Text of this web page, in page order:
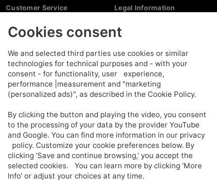
Customer Service
My cart
Legal Information
Privacy policy
Contact us
About us
Terms And Conditions
Account
Opening hours
Shipping & Payment
Warranty & Return
Newsletter
Sign up
Cookies consent
We and selected third parties use cookies or similar
technologies for technical purposes and - with your
consent - for functionality, user experience,
performance |measurement and "marketing
(personalized ads)", as described in the Cookie Policy.
By clicking the button and playing the video, you consent
to the processing of your data by the provider YouTube
and Google. You can find more information in our privacy
policy. Customize your cookie preferences below. By
clicking ‘Save and continue browsing,’ you accept the
selected cookies. You can learn more by clicking ‘More
Info’ or adjust your choices at any time.